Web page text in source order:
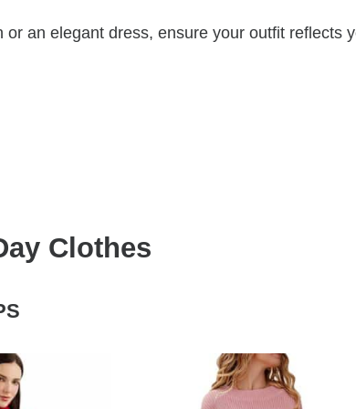
an elegant dress, ensure your outfit reflects
Clothes